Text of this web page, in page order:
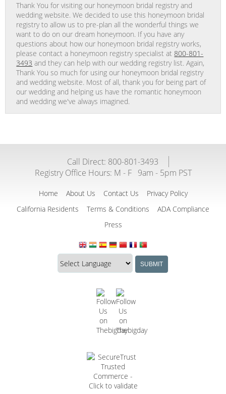
Thank You for visiting our honeymoon bridal registry and
wedding website. We decided to use this honeymoon bridal
registry to allow us to pre-plan all the wonderful things we
want to do on our dream honeymoon. If you have any
questions about how our honeymoon bridal registry works,
please contact a honeymoon registry specialist at 800-801-
3493 and they can help with our wedding registry list. Again,
Thank You so much for using our honeymoon bridal registry
and wedding website. Most of all, thank you for being part of
our wedding and helping us have the romantic honeymoon
and wedding we've always imagined.
Call Direct: 800-801-3493
Registry Office Hours: M - F 9am - 5pm PST
Home About Us Contact Us
Privacy Policy
California Residents
Terms & Conditions
ADA Compliance
Press
Translate
this
SUBMIT